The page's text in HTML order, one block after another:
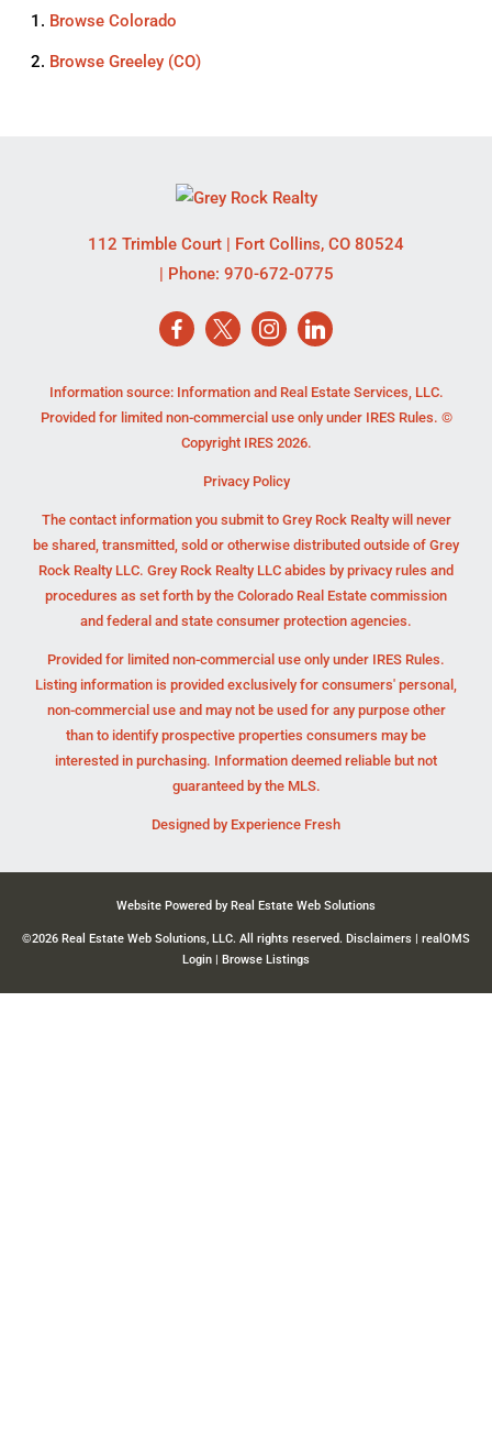
Browse Colorado
Browse Greeley (CO)
112 Trimble Court | Fort Collins, CO 80524
| Phone: 970-672-0775
Information source: Information and Real Estate Services, LLC.
Provided for limited non-commercial use only under IRES Rules. ©
Copyright IRES 2026.
Privacy Policy
The contact information you submit to Grey Rock Realty will never
be shared, transmitted, sold or otherwise distributed outside of Grey
Rock Realty LLC. Grey Rock Realty LLC abides by privacy rules and
procedures as set forth by the Colorado Real Estate commission
and federal and state consumer protection agencies.
Provided for limited non-commercial use only under IRES Rules.
Listing information is provided exclusively for consumers' personal,
non-commercial use and may not be used for any purpose other
than to identify prospective properties consumers may be
interested in purchasing. Information deemed reliable but not
guaranteed by the MLS.
Designed by Experience Fresh
Website Powered by Real Estate Web Solutions
©2026 Real Estate Web Solutions, LLC. All rights reserved. Disclaimers | realOMS
Login | Browse Listings